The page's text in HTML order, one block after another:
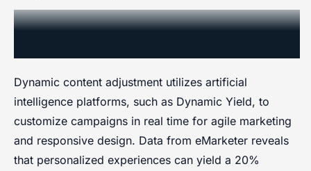
Dynamic Content and Campaign
Dynamic content adjustment utilizes artificial
intelligence platforms, such as Dynamic Yield, to
customize campaigns in real time for agile marketing
and responsive design. Data from eMarketer reveals
that personalized experiences can yield a 20%